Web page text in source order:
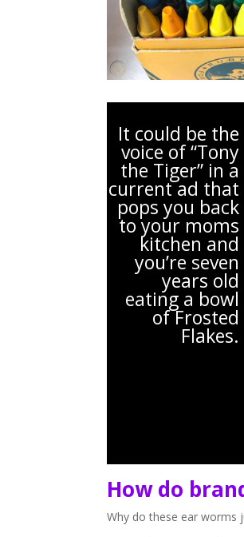
It could be the
voice of “Tony
the Tiger” in a
current ad that
pops you back
to your moms
kitchen and
you’re seven
years old
eating a bowl
of Frosted
Flakes.
How do
Why do these ear worms